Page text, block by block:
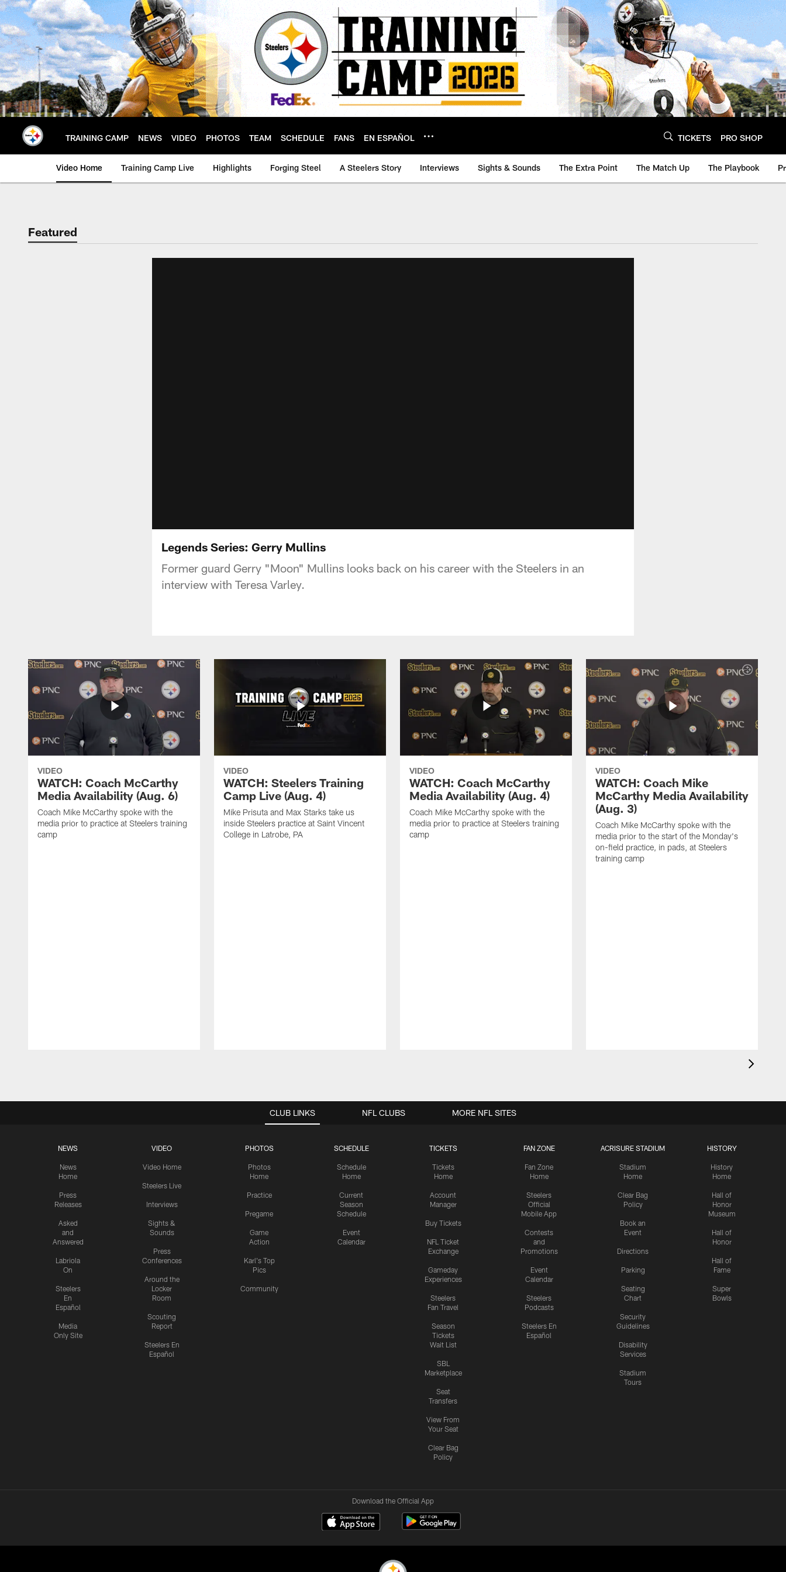
Skip
to
main
content
TRAINING CAMP NEWS VIDEO PHOTOS TEAM SCHEDULE FANS EN ESPAÑOL TICKETS PRO SHOP
Video Home Training Camp Live Highlights Forging Steel A Steelers Story Interviews Sights & Sounds The Extra Point The Match Up The Playbook
Featured
Legends Series: Gerry Mullins
Former guard Gerry "Moon" Mullins looks back on his career with the Steelers in an
interview with Teresa Varley.
VIDEO
WATCH: Coach McCarthy
Media Availability (Aug. 6)
Coach Mike McCarthy spoke with the
media prior to practice at Steelers training
camp
VIDEO
WATCH: Steelers Training
Camp Live (Aug. 4)
Mike Prisuta and Max Starks take us
inside Steelers practice at Saint Vincent
College in Latrobe, PA
VIDEO
WATCH: Coach McCarthy
Media Availability (Aug. 4)
Coach Mike McCarthy spoke with the
media prior to practice at Steelers training
camp
VIDEO
WATCH: Coach Mike
McCarthy Media Availability
(Aug. 3)
Coach Mike McCarthy spoke with the
media prior to the start of the Monday's
on-field practice, in pads, at Steelers
training camp
CLUB LINKS
NEWS
News
Home
Press
Releases
Asked
and
Answered
Labriola
On
Steelers
En
Español
Media
Only Site
VIDEO
Video Home
Steelers Live
Interviews
Sights &
Sounds
Press
Conferences
Around the
Locker
Room
Scouting
Report
Steelers En
Español
PHOTOS
Photos
Home
Practice
Pregame
Game
Action
Karl's Top
Pics
Community
SCHEDULE
Schedule
Home
Current
Season
Schedule
Event
Calendar
TICKETS
Tickets
Home
Account
Manager
Buy Tickets
NFL Ticket
Exchange
Gameday
Experiences
Steelers
Fan Travel
Season
Tickets
Wait List
SBL
Marketplace
Seat
Transfers
View From
Your Seat
Clear Bag
Policy
FAN ZONE
Fan Zone
Home
Steelers
Official
Mobile App
Contests
and
Promotions
Event
Calendar
Steelers
Podcasts
Steelers En
Español
ACRISURE STADIUM
Stadium
Home
Clear Bag
Policy
Book an
Event
Directions
Parking
Seating
Chart
Security
Guidelines
Disability
Services
Stadium
Tours
HISTORY
History
Home
Hall of
Honor
Museum
Hall of
Honor
Hall of
Fame
Super
Bowls
NFL CLUBS MORE NFL SITES
Download the Official App